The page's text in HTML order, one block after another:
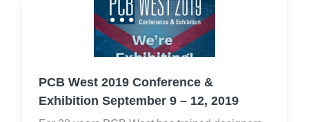
PCB West 2019 Conference &
Exhibition September 9 – 12, 2019